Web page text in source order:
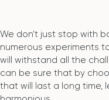
We don't just stop with
numerous experiments
will withstand all the
can be sure that by
that will last a long time,